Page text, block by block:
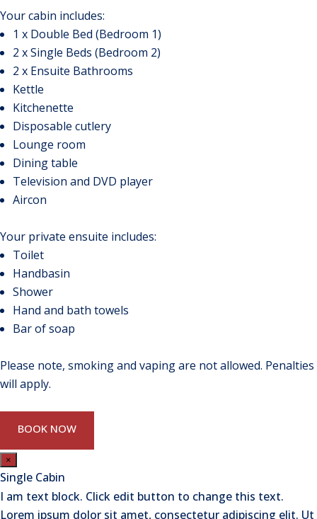
Your cabin includes:
1 x Double Bed (Bedroom 1)
2 x Single Beds (Bedroom 2)
2 x Ensuite Bathrooms
Kettle
Kitchenette
Disposable cutlery
Lounge room
Dining table
Television and DVD player
Aircon
Your private ensuite includes:
Toilet
Handbasin
Shower
Hand and bath towels
Bar of soap
Please note, smoking and vaping are not allowed. Penalties
will apply.
BOOK NOW
×
Single Cabin
I am text block. Click edit button to change this text.
Lorem ipsum dolor sit amet, consectetur adipiscing elit. Ut